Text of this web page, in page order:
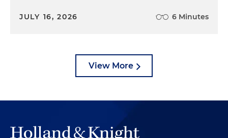
JULY 16, 2026 6 Minutes
View More